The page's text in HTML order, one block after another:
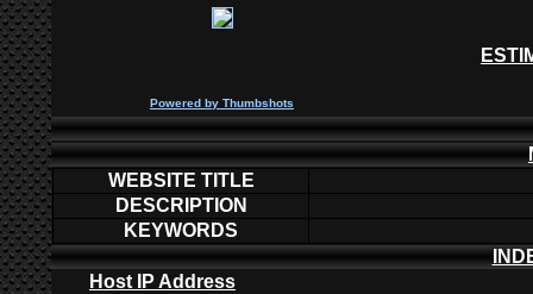
Powered by Thumbshots
WEBSITE TITLE
DESCRIPTION
KEYWORDS
Host IP Address